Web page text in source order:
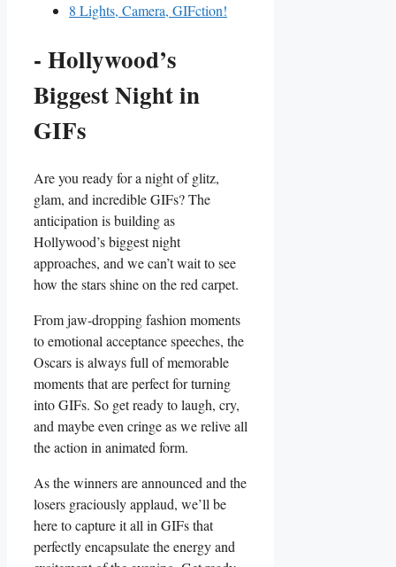
8 Lights, Camera, GIFction!
-⁢ Hollywood’s
Biggest ‍Night in
GIFs
Are you ready for a night of glitz,
glam, and incredible GIFs? The
anticipation is building as
‍Hollywood’s biggest night
approaches, and we can’t wait to ‍see⁢
how the stars shine on the red carpet.
From jaw-dropping fashion moments
to emotional acceptance speeches, the
Oscars is⁢ always full of memorable
moments that are perfect for turning
into GIFs. So get ​ready to laugh, cry,
and maybe ​even cringe as we relive all⁢
the action in animated ⁤form.
As the winners are announced and the
losers graciously applaud, we’ll ‌be
here to ‍capture it ‌all in‌ GIFs ​that
perfectly encapsulate the energy and